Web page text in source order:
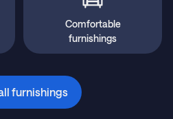
Comfortable
furnishings
furnishings